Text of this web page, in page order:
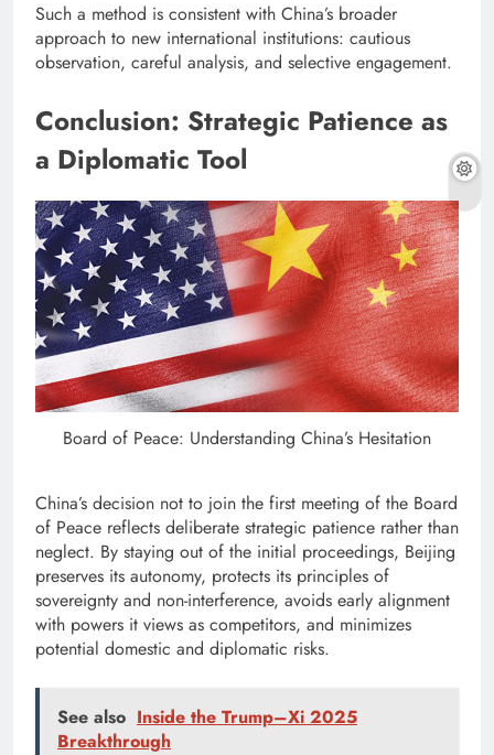
Such a method is consistent with China’s broader
approach to new international institutions: cautious
observation, careful analysis, and selective engagement.
Conclusion: Strategic Patience as
a Diplomatic Tool
Board of Peace: Understanding China’s Hesitation
China’s decision not to join the first meeting of the Board
of Peace reflects deliberate strategic patience rather than
neglect. By staying out of the initial proceedings, Beijing
preserves its autonomy, protects its principles of
sovereignty and non-interference, avoids early alignment
with powers it views as competitors, and minimizes
potential domestic and diplomatic risks.
See also Inside the Trump–Xi 2025
Breakthrough